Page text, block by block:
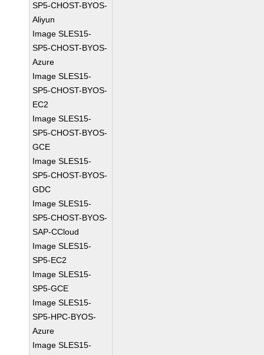
SP5-CHOST-BYOS-
Aliyun
Image SLES15-
SP5-CHOST-BYOS-
Azure
Image SLES15-
SP5-CHOST-BYOS-
EC2
Image SLES15-
SP5-CHOST-BYOS-
GCE
Image SLES15-
SP5-CHOST-BYOS-
GDC
Image SLES15-
SP5-CHOST-BYOS-
SAP-CCloud
Image SLES15-
SP5-EC2
Image SLES15-
SP5-GCE
Image SLES15-
SP5-HPC-BYOS-
Azure
Image SLES15-